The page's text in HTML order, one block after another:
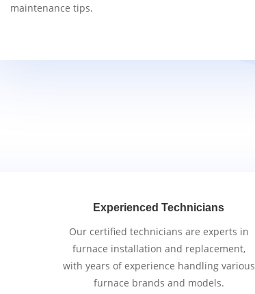
maintenance tips.
Experienced Technicians
Our certified technicians are experts in
furnace installation and replacement,
with years of experience handling various
furnace brands and models.